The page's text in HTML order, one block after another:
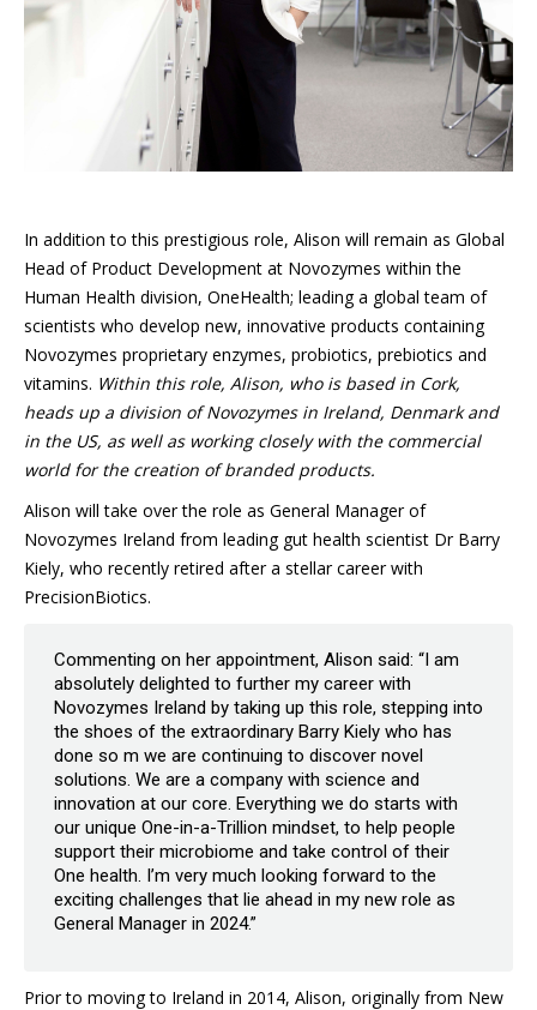
In addition to this prestigious role, Alison will remain as Global
Head of Product Development at Novozymes within the
Human Health division, OneHealth; leading a global team of
scientists who develop new, innovative products containing
Novozymes proprietary enzymes, probiotics, prebiotics and
vitamins. Within this role, Alison, who is based in Cork,
heads up a division of Novozymes in Ireland, Denmark and
in the US, as well as working closely with the commercial
world for the creation of branded products.
Alison will take over the role as General Manager of
Novozymes Ireland from leading gut health scientist Dr Barry
Kiely, who recently retired after a stellar career with
PrecisionBiotics.
Commenting on her appointment, Alison said: “I am
absolutely delighted to further my career with
Novozymes Ireland by taking up this role, stepping into
the shoes of the extraordinary Barry Kiely who has
done so m we are continuing to discover novel
solutions. We are a company with science and
innovation at our core. Everything we do starts with
our unique One-in-a-Trillion mindset, to help people
support their microbiome and take control of their
One health. I’m very much looking forward to the
exciting challenges that lie ahead in my new role as
General Manager in 2024.”
Prior to moving to Ireland in 2014, Alison, originally from New